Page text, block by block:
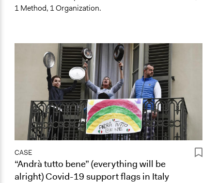
1 Method, 1 Organization.
CASE
“Andrà tutto bene” (everything will be
alright) Covid-19 support flags in Italy